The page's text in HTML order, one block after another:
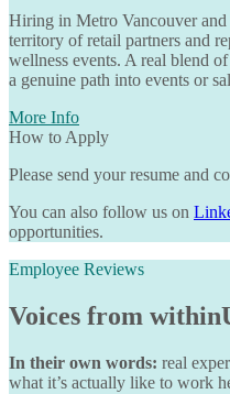
Hiring in Metro Vancouver
territory of retail partners and
wellness events. A real blend
a genuine path into events or
More Info
How to Apply
Please send your resume and
You can also follow us on
opportunities.
Employee Reviews
Voices from
In their own words: real
what it’s actually like to work